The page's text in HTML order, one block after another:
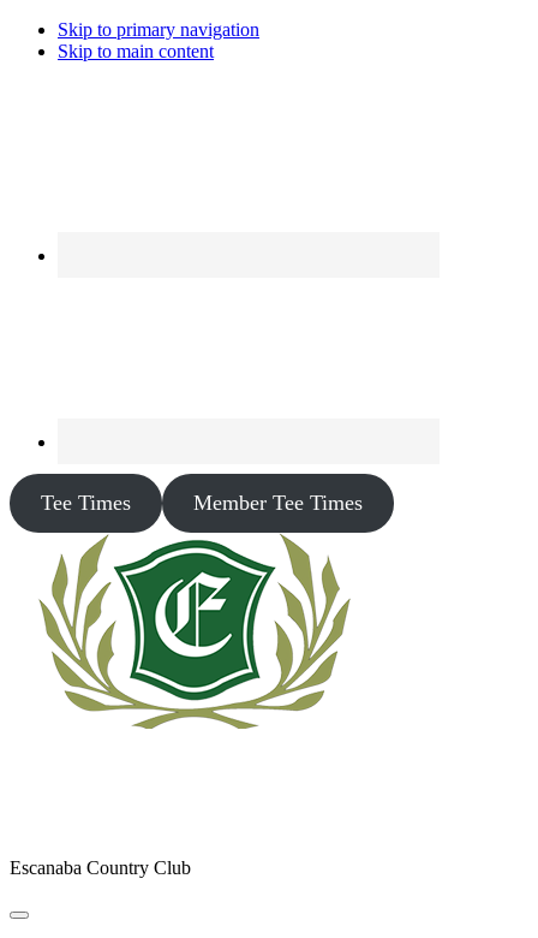
Skip to primary navigation
Skip to main content
Tee Times Member Tee Times
Escanaba Country Club